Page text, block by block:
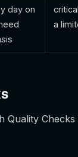
day on
a
Quality